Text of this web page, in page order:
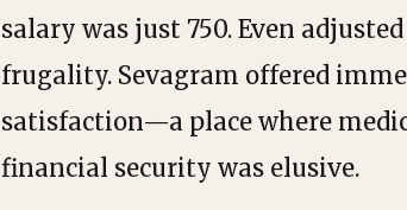
salary was just ₹750. Even
frugality. Sevagram offered
satisfaction—a place where
financial security was elusive.